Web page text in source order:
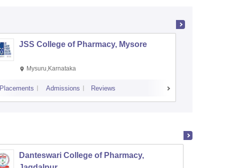
JSS College of Pharmacy, Mysore
Mysuru,Karnataka
Placements Admissions Reviews
Danteswari College of Pharmacy,